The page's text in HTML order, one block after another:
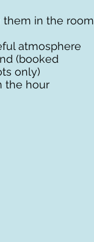
them in the room
atmosphere
(booked
only)
the hour